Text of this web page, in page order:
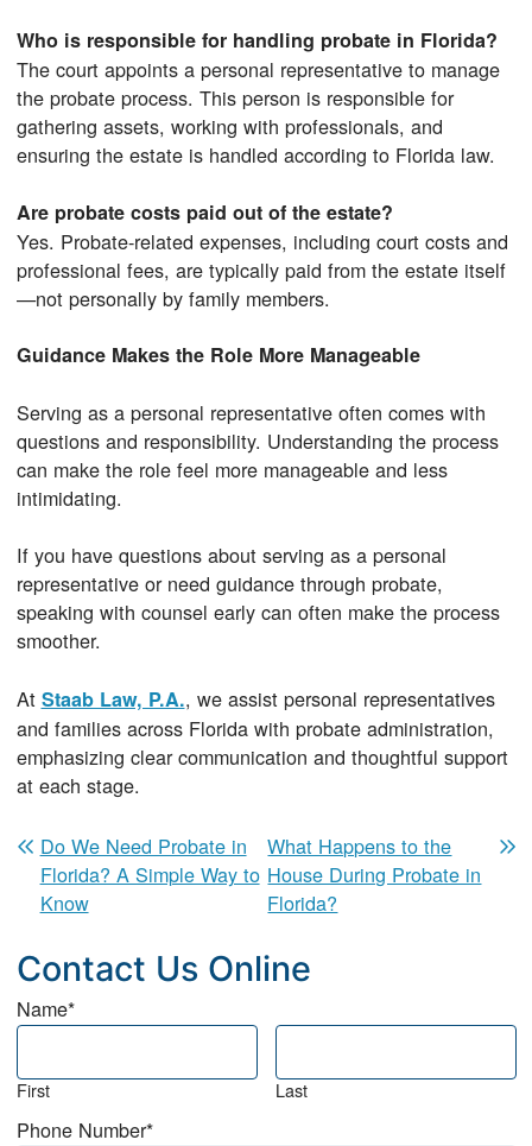
Who is responsible for handling probate in Florida?
The court appoints a personal representative to manage
the probate process. This person is responsible for
gathering assets, working with professionals, and
ensuring the estate is handled according to Florida law.
Are probate costs paid out of the estate?
Yes. Probate-related expenses, including court costs and
professional fees, are typically paid from the estate itself
—not personally by family members.
Guidance Makes the Role More Manageable
Serving as a personal representative often comes with
questions and responsibility. Understanding the process
can make the role feel more manageable and less
intimidating.
If you have questions about serving as a personal
representative or need guidance through probate,
speaking with counsel early can often make the process
smoother.
At Staab Law, P.A., we assist personal representatives
and families across Florida with probate administration,
emphasizing clear communication and thoughtful support
at each stage.
Post navigation
Do We Need Probate in
Florida? A Simple Way to
Know
What Happens to the
House During Probate in
Florida?
Contact Us Online
Name*
First Last
Phone Number*